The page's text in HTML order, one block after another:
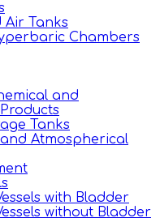
Air Tanks
Chambers
and
Tanks
Atmospherical
with Bladder
without Bladder